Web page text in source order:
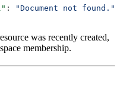
: "Document not found."
was recently created,
membership.